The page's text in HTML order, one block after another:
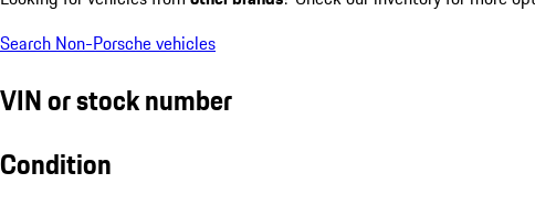
Search Non-Porsche vehicles
VIN or stock number
Condition